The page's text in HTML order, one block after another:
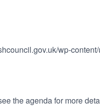
wp-
the agenda for more